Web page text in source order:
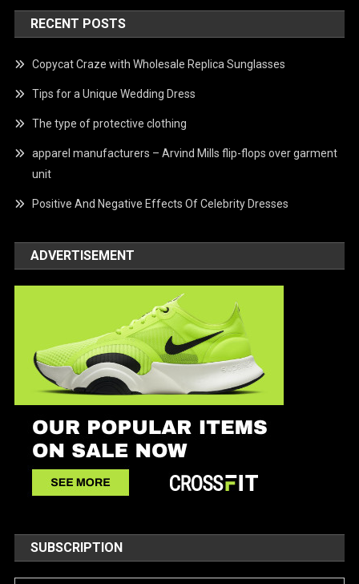
RECENT POSTS
Copycat Craze with Wholesale Replica Sunglasses
Tips for a Unique Wedding Dress
The type of protective clothing
apparel manufacturers – Arvind Mills flip-flops over garment
unit
Positive And Negative Effects Of Celebrity Dresses
ADVERTISEMENT
SUBSCRIPTION